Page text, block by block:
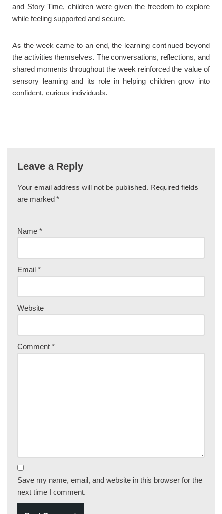
and Story Time, children were given the freedom to explore
while feeling supported and secure.
As the week came to an end, the learning continued beyond
the activities themselves. The conversations, reflections, and
shared moments throughout the week reinforced the value of
sensory learning and its role in helping children grow into
confident, curious individuals.
Leave a Reply
Your email address will not be published. Required fields
are marked *
Name *
Email *
Website
Comment *
Save my name, email, and website in this browser for the
next time I comment.